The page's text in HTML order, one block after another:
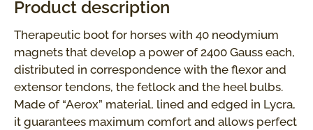
Product description
Therapeutic boot for horses with 40 neodymium
magnets that develop a power of 2400 Gauss each,
distributed in correspondence with the flexor and
extensor tendons, the fetlock and the heel bulbs.
Made of “Aerox” material, lined and edged in Lycra,
it guarantees maximum comfort and allows perfect